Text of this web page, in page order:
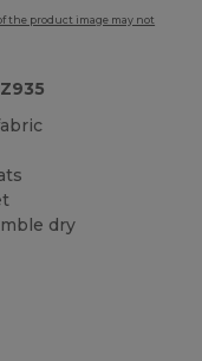
the product image may not
dry